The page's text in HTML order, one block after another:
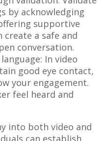
by acknowledging
supportive
create a safe and
conversation.
In video
good eye contact,
your engagement.
feel heard and
into both video and